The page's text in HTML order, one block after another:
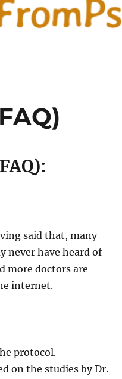
said that, many
never have heard of
more doctors are
internet.
protocol.
on the studies by Dr.